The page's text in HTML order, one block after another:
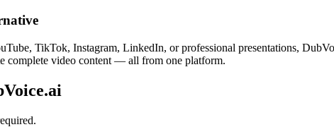
TikTok, Instagram, LinkedIn, or professional presentations,
complete video content — all from one platform.